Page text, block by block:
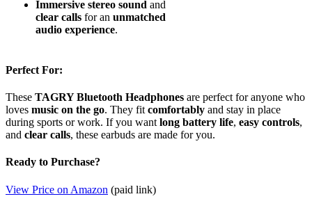
Immersive stereo sound and
clear calls for an unmatched
audio experience.
Perfect For:
These TAGRY Bluetooth Headphones are perfect for anyone who
loves music on the go. They fit comfortably and stay in place
during sports or work. If you want long battery life, easy controls,
and clear calls, these earbuds are made for you.
Ready to Purchase?
View Price on Amazon (paid link)